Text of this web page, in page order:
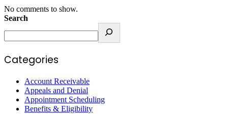
No comments to show.
Search
Categories
Account Receivable
Appeals and Denial
Appointment Scheduling
Benefits & Eligibility